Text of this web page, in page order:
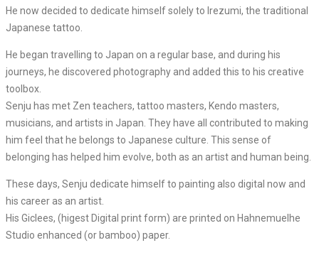
He now decided to dedicate himself solely to Irezumi, the traditional
Japanese tattoo.
He began travelling to Japan on a regular base, and during his
journeys, he discovered photography and added this to his creative
toolbox.
Senju has met Zen teachers, tattoo masters, Kendo masters,
musicians, and artists in Japan. They have all contributed to making
him feel that he belongs to Japanese culture. This sense of
belonging has helped him evolve, both as an artist and human being.
These days, Senju dedicate himself to painting also digital now and
his career as an artist.
His Giclees, (higest Digital print form) are printed on Hahnemuelhe
Studio enhanced (or bamboo) paper.